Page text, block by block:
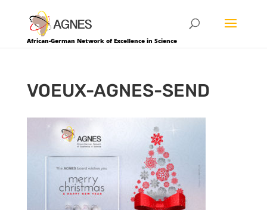
African-German Network of Excellence in Science
VOEUX-AGNES-SEND